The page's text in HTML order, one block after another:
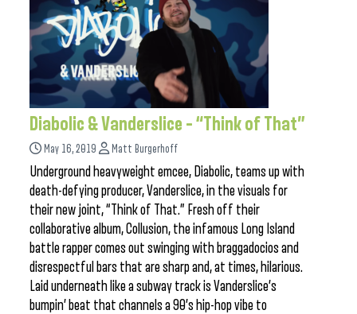
Diabolic & Vanderslice – “Think of That”
May 16, 2019 Matt Burgerhoff
Underground heavyweight emcee, Diabolic, teams up with
death-defying producer, Vanderslice, in the visuals for
their new joint, “Think of That.” Fresh off their
collaborative album, Collusion, the infamous Long Island
battle rapper comes out swinging with braggadocios and
disrespectful bars that are sharp and, at times, hilarious.
Laid underneath like a subway track is Vanderslice’s
bumpin’ beat that channels a 90’s hip-hop vibe to